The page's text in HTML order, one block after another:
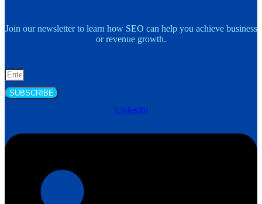
Join our newsletter to learn how SEO can help you achieve business
or revenue growth.
SUBSCRIBE
Linkedin